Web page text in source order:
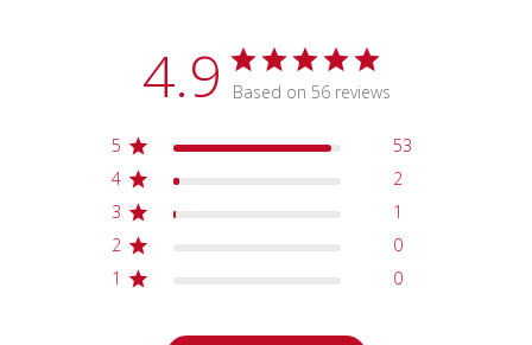
4.9 Based on 56 reviews
5
53
4
2
3
1
2
0
1
0